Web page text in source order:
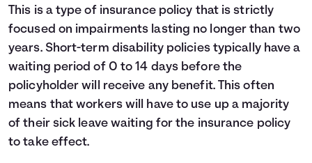
This is a type of insurance policy that is strictly
focused on impairments lasting no longer than two
years. Short-term disability policies typically have a
waiting period of 0 to 14 days before the
policyholder will receive any benefit. This often
means that workers will have to use up a majority
of their sick leave waiting for the insurance policy
to take effect.